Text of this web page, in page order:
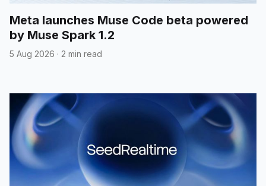
Meta launches Muse Code beta powered
by Muse Spark 1.2
5 Aug 2026 · 2 min read